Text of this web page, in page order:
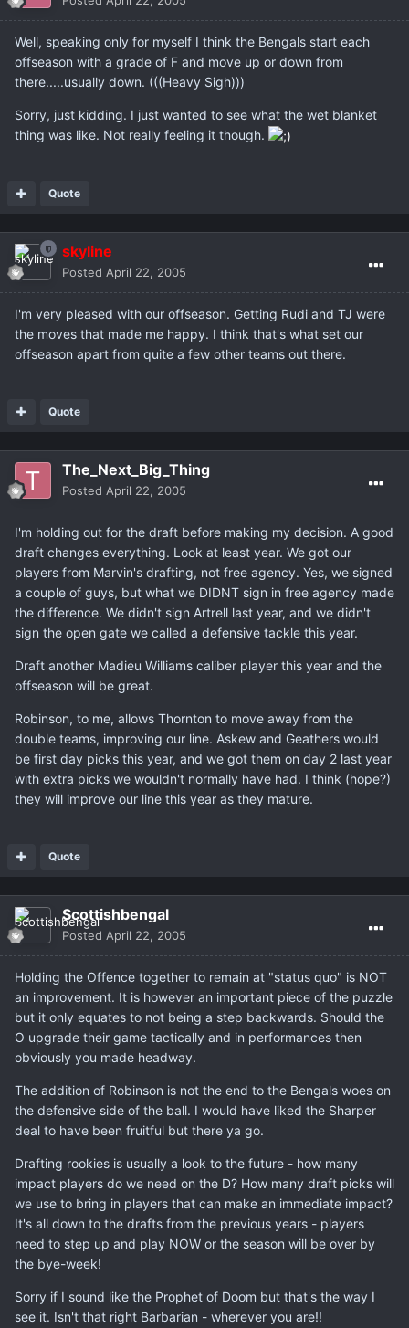
Well, speaking only for myself I think the Bengals start each
offseason with a grade of F and move up or down from
there.....usually down. (((Heavy Sigh)))
Sorry, just kidding. I just wanted to see what the wet blanket
thing was like. Not really feeling it though.
Quote
skyline
Posted April 22, 2005
I'm very pleased with our offseason. Getting Rudi and TJ were
the moves that made me happy. I think that's what set our
offseason apart from quite a few other teams out there.
Quote
The_Next_Big_Thing
Posted April 22, 2005
I'm holding out for the draft before making my decision. A good
draft changes everything. Look at least year. We got our
players from Marvin's drafting, not free agency. Yes, we signed
a couple of guys, but what we DIDNT sign in free agency made
the difference. We didn't sign Artrell last year, and we didn't
sign the open gate we called a defensive tackle this year.
Draft another Madieu Williams caliber player this year and the
offseason will be great.
Robinson, to me, allows Thornton to move away from the
double teams, improving our line. Askew and Geathers would
be first day picks this year, and we got them on day 2 last year
with extra picks we wouldn't normally have had. I think (hope?)
they will improve our line this year as they mature.
Quote
Scottishbengal
Posted April 22, 2005
Holding the Offence together to remain at "status quo" is NOT
an improvement. It is however an important piece of the puzzle
but it only equates to not being a step backwards. Should the
O upgrade their game tactically and in performances then
obviously you made headway.
The addition of Robinson is not the end to the Bengals woes on
the defensive side of the ball. I would have liked the Sharper
deal to have been fruitful but there ya go.
Drafting rookies is usually a look to the future - how many
impact players do we need on the D? How many draft picks will
we use to bring in players that can make an immediate impact?
It's all down to the drafts from the previous years - players
need to step up and play NOW or the season will be over by
the bye-week!
Sorry if I sound like the Prophet of Doom but that's the way I
see it. Isn't that right Barbarian - wherever you are!!